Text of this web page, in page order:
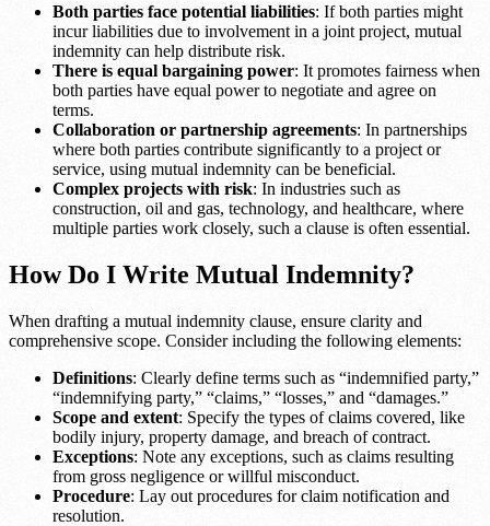
Both parties face potential liabilities: If both parties might
incur liabilities due to involvement in a joint project, mutual
indemnity can help distribute risk.
There is equal bargaining power: It promotes fairness when
both parties have equal power to negotiate and agree on
terms.
Collaboration or partnership agreements: In partnerships
where both parties contribute significantly to a project or
service, using mutual indemnity can be beneficial.
Complex projects with risk: In industries such as
construction, oil and gas, technology, and healthcare, where
multiple parties work closely, such a clause is often essential.
How Do I Write Mutual Indemnity?
When drafting a mutual indemnity clause, ensure clarity and
comprehensive scope. Consider including the following elements:
Definitions: Clearly define terms such as “indemnified party,”
“indemnifying party,” “claims,” “losses,” and “damages.”
Scope and extent: Specify the types of claims covered, like
bodily injury, property damage, and breach of contract.
Exceptions: Note any exceptions, such as claims resulting
from gross negligence or willful misconduct.
Procedure: Lay out procedures for claim notification and
resolution.